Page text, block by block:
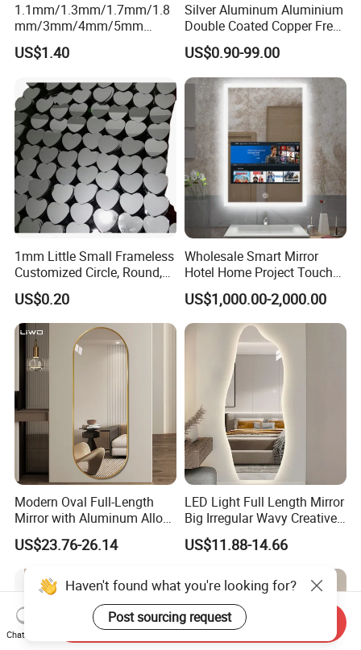
1.1mm/1.3mm/1.7mm/1.8
mm/3mm/4mm/5mm
Aluminium/Silver/Sheet/Do
uble Coated Mirror for
Bathroom Mirror/LED Mirror
with Multi Function
US$1.40
Silver Aluminum Aluminium
Double Coated Copper Free
Mirror Glass Decorative
Bathroom Safety Clear Float
Antique Mirror Sheet 2mm
3mm 4mm 5mm 6mm
US$0.90-99.00
1mm Little Small Frameless
Customized Circle, Round,
Oval, Square Rectangle
Mirror, Makeup Mirror,
Cosmetic Mirror
US$0.20
Wholesale Smart Mirror
Hotel Home Project Touch
Screen TV Mirror Android
WiFi Apps Backlit Light
Smart Mirror Bathroom
US$1,000.00-2,000.00
Modern Oval Full-Length
Mirror with Aluminum Alloy
Frame 5mm Silver Glass
Wall-Mounted Vanity
Dressing Clothing Cosmetic
Living Room Furniture
Home Decoration
US$23.76-26.14
LED Light Full Length Mirror
Big Irregular Wavy Creative
Full Body Mirror Design
Aesthetic Quality Miroir
US$11.88-14.66
Chat Now
Send Inquiry